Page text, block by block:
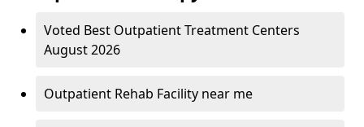
Voted Best Outpatient Treatment Centers
August 2026
Outpatient Rehab Facility near me